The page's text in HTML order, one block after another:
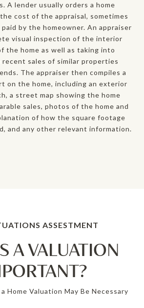
A lender usually orders a home
cost of the appraisal, sometimes
by the homeowner. An appraiser
visual inspection of the interior
the home as well as taking into
sales of similar properties
The appraiser then compiles a
on the home, including an exterior
a street map showing the home
sales, photos of the home and
of how the square footage
and any other relevant information.
A VALUATION
Home Valuation May Be Necessary